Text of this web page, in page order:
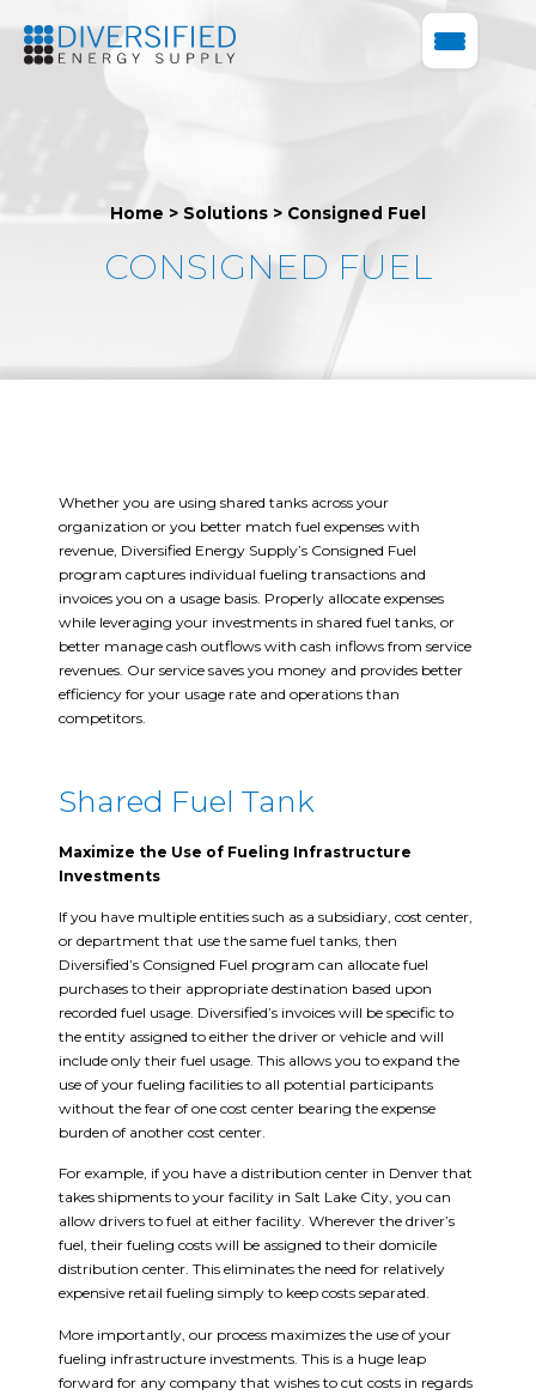
Home > Solutions > Consigned Fuel
CONSIGNED FUEL
Whether you are using shared tanks across your
organization or you better match fuel expenses with
revenue, Diversified Energy Supply’s Consigned Fuel
program captures individual fueling transactions and
invoices you on a usage basis. Properly allocate expenses
while leveraging your investments in shared fuel tanks, or
better manage cash outflows with cash inflows from service
revenues. Our service saves you money and provides better
efficiency for your usage rate and operations than
competitors.
Shared Fuel Tank
Maximize the Use of Fueling Infrastructure
Investments
If you have multiple entities such as a subsidiary, cost center,
or department that use the same fuel tanks, then
Diversified’s Consigned Fuel program can allocate fuel
purchases to their appropriate destination based upon
recorded fuel usage. Diversified’s invoices will be specific to
the entity assigned to either the driver or vehicle and will
include only their fuel usage. This allows you to expand the
use of your fueling facilities to all potential participants
without the fear of one cost center bearing the expense
burden of another cost center.
For example, if you have a distribution center in Denver that
takes shipments to your facility in Salt Lake City, you can
allow drivers to fuel at either facility. Wherever the driver’s
fuel, their fueling costs will be assigned to their domicile
distribution center. This eliminates the need for relatively
expensive retail fueling simply to keep costs separated.
More importantly, our process maximizes the use of your
fueling infrastructure investments. This is a huge leap
forward for any company that wishes to cut costs in regards